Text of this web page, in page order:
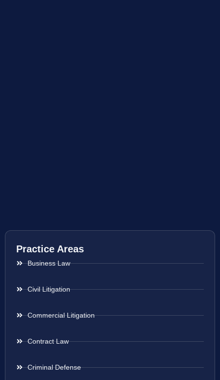
Practice Areas
Business Law
Civil Litigation
Commercial Litigation
Contract Law
Criminal Defense